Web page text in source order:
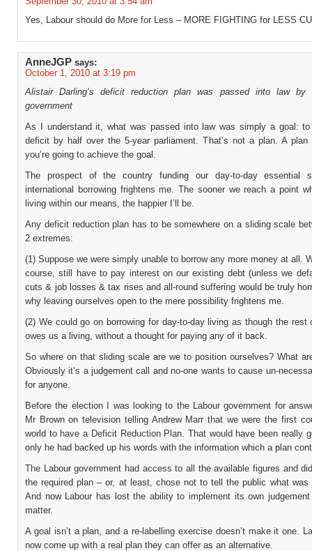
Yes, Labour should do More for Less – MORE FIGHTING for LESS
AnneJGP says:
October 1, 2010 at 3:19 pm
Alistair Darling’s deficit reduction plan was passed into law by
government
As I understand it, what was passed into law was simply a goal: to
deficit by half over the 5-year parliament. That’s not a plan. A plan
you’re going to achieve the goal.
The prospect of the country funding our day-to-day essential
international borrowing frightens me. The sooner we reach a point
living within our means, the happier I’ll be.
Any deficit reduction plan has to be somewhere on a sliding scale
2 extremes:
(1) Suppose we were simply unable to borrow any more money at all.
course, still have to pay interest on our existing debt (unless we
cuts & job losses & tax rises and all-round suffering would be truly
why leaving ourselves open to the mere possibility frightens me.
(2) We could go on borrowing for day-to-day living as though the rest
owes us a living, without a thought for paying any of it back.
So where on that sliding scale are we to position ourselves? What
Obviously it’s a judgement call and no-one wants to cause un-
for anyone.
Before the election I was looking to the Labour government for
Mr Brown on television telling Andrew Marr that we were the first
world to have a Deficit Reduction Plan. That would have been really
only he had backed up his words with the information which a plan
The Labour government had access to all the available figures and
the required plan – or, at least, chose not to tell the public what was
And now Labour has lost the ability to implement its own
matter.
A goal isn’t a plan, and a re-labelling exercise doesn’t make it one.
now come up with a real plan they can offer as an alternative.